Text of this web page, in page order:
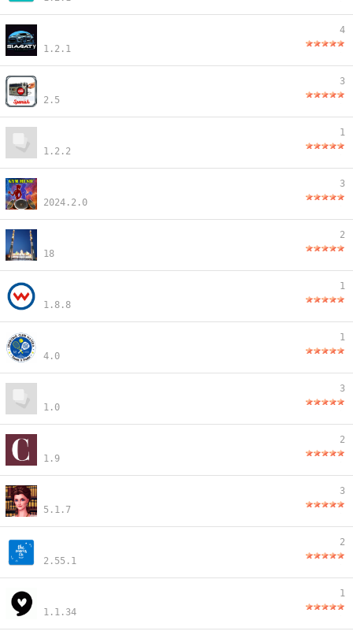
1.2.1
4
2.5
3
1.2.2
1
2024.2.0
3
18
2
1.8.8
1
4.0
1
1.0
3
1.9
2
5.1.7
3
2.55.1
2
1.1.34
1